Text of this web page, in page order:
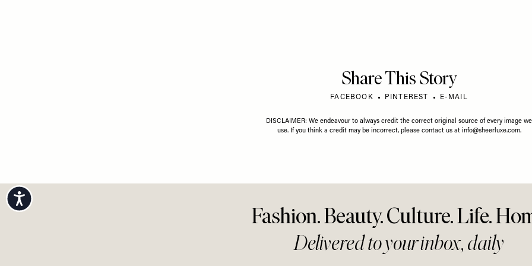
Accessibility
Share This Story
FACEBOOK PINTEREST E-MAIL
DISCLAIMER: We endeavour to always credit the correct original source of every image we
use. If you think a credit may be incorrect, please contact us at info@sheerluxe.com.
Fashion. Beauty. Culture. Life.
Delivered to your inbox, daily